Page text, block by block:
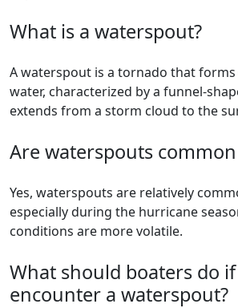
What is a waterspout?
A waterspout is a tornado that
water, characterized by a funnel-
extends from a storm cloud to the
Are waterspouts
Yes, waterspouts are relatively
especially during the hurricane
conditions are more volatile.
What should boaters do
encounter a waterspout?